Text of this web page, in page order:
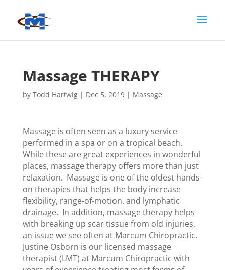
Massage THERAPY
by Todd Hartwig| Dec 5, 2019| Massage
Massage is often seen as a luxury service
performed in a spa or on a tropical beach.
While these are great experiences in wonderful
places, massage therapy offers more than just
relaxation. Massage is one of the oldest hands-
on therapies that helps the body increase
flexibility, range-of-motion, and lymphatic
drainage. In addition, massage therapy helps
with breaking up scar tissue from old injuries,
an issue we see often at Marcum Chiropractic.
Justine Osborn is our licensed massage
therapist (LMT) at Marcum Chiropractic with